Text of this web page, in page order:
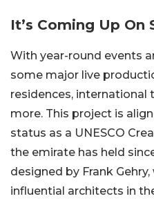
It’s Coming Up On
With year-round events
some major live
residences, international
more. This project is
status as a UNESCO
the emirate has held
designed by Frank
influential architects in